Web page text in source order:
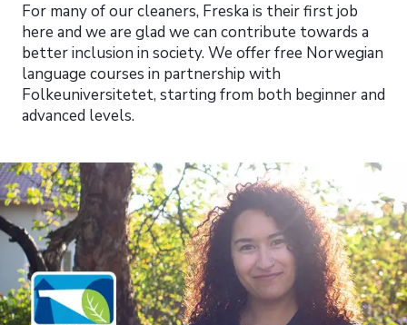
For many of our cleaners, Freska is their first job
here and we are glad we can contribute towards a
better inclusion in society. We offer free Norwegian
language courses in partnership with
Folkeuniversitetet, starting from both beginner and
advanced levels.